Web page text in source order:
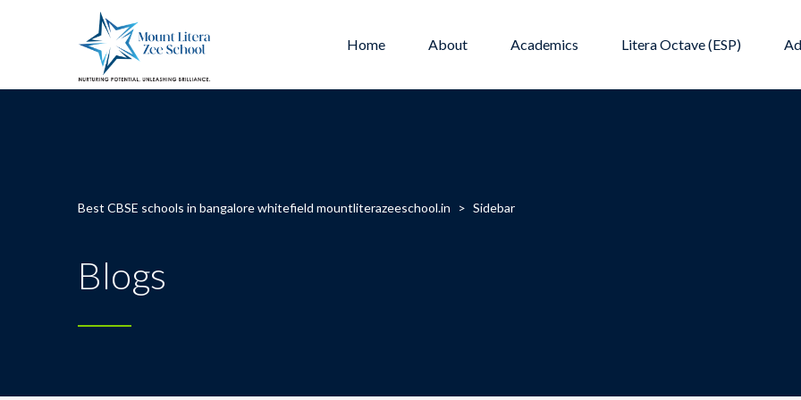
Home About Academics Litera Octave (ESP)
Best CBSE schools in bangalore whitefield mountliterazeeschool.in > Sidebar
Blogs